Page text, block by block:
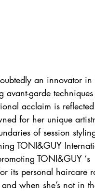
an innovator
garde
acclaim is
for her unique
of session
TONI&GUY
TONI&GUY ‘s
its personal haircare
when she’s not in